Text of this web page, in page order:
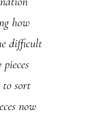
how
difficult
to sort
now